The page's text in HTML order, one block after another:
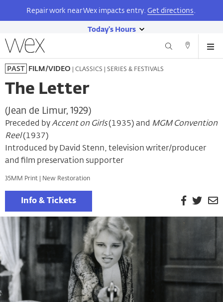
Skip
to
main
content
Repair work near Wex impacts entry. Get directions.
Today's Hours
show
today's
hours
Center
for
the
Arts
Search
PAST FILM/VIDEO | CLASSICS | SERIES & FESTIVALS
The Letter
(Jean de Limur, 1929)
Preceded byAccent on Girls(1935) and MGM Convention
Reel(1937)
Introduced by David Stenn, television writer/producer
and film preservation supporter
35MM Print | New Restoration
Info & Tickets Facebook